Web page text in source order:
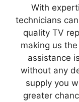
With
technicians
quality TV
making us
assistance
without any
supply you
greater